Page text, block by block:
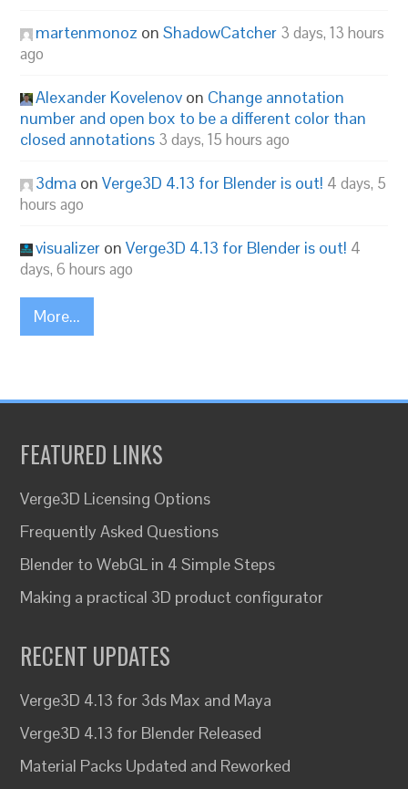
martenmonoz onShadowCatcher 3 days, 13 hours
ago
Alexander Kovelenov on Change annotation
number and open box to be a different color than
closed annotations 3 days, 15 hours ago
3dma onVerge3D 4.13 for Blender is out! 4 days, 5
hours ago
visualizer onVerge3D 4.13 for Blender is out! 4
days, 6 hours ago
More...
FEATURED LINKS
Verge3D Licensing Options
Frequently Asked Questions
Blender to WebGL in 4 Simple Steps
Making a practical 3D product configurator
RECENT UPDATES
Verge3D 4.13 for 3ds Max and Maya
Verge3D 4.13 for Blender Released
Material Packs Updated and Reworked